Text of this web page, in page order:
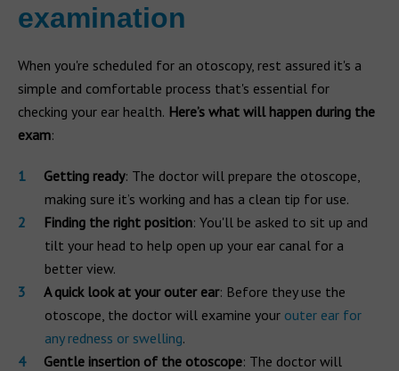
examination
When you're scheduled for an otoscopy, rest assured it's a
simple and comfortable process that's essential for
checking your ear health. Here’s what will happen during the
exam:
Getting ready: The doctor will prepare the otoscope,
making sure it’s working and has a clean tip for use.
Finding the right position: You'll be asked to sit up and
tilt your head to help open up your ear canal for a
better view.
A quick look at your outer ear: Before they use the
otoscope, the doctor will examine your outer ear for
any redness or swelling.
Gentle insertion of the otoscope: The doctor will